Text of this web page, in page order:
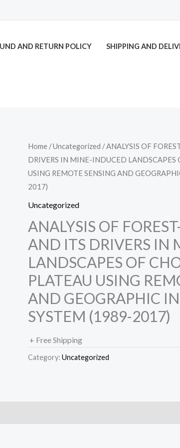
AND RETURN POLICY SHIPPING AND
Home /Uncategorized / ANALYSIS OF
DRIVERS IN MINE-INDUCED LANDSCAPES
USING REMOTE SENSING AND
2017)
Uncategorized
ANALYSIS OF
AND ITS DRIVERS IN
LANDSCAPES OF
PLATEAU USING
AND GEOGRAPHIC
SYSTEM (1989-2017)
+ Free Shipping
Category: Uncategorized